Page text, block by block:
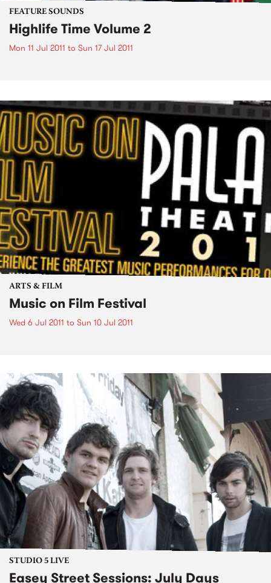
FEATURE SOUNDS
Highlife Time Volume 2
Mon 11 Jul 2011 to Sun 17 Jul 2011
ARTS & FILM
Music on Film Festival
Wed 6 Jul 2011 to Sun 10 Jul 2011
STUDIO 5 LIVE
Easey Street Sessions: July Days